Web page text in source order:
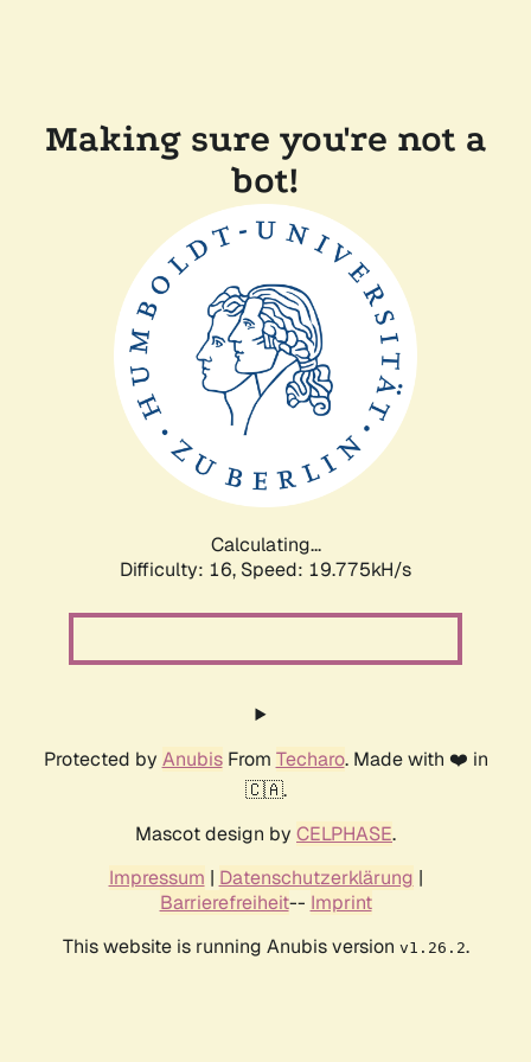
Making sure you're not a
bot!
Calculating...
Difficulty: 16, Speed: 19.775kH/s
Protected by AnubisFrom Techaro. Made with ❤️ in
🇨🇦.
Mascot design by CELPHASE.
Impressum | Datenschutzerklärung |
Barrierefreiheit-- Imprint
This website is running Anubis version v1.26.2.